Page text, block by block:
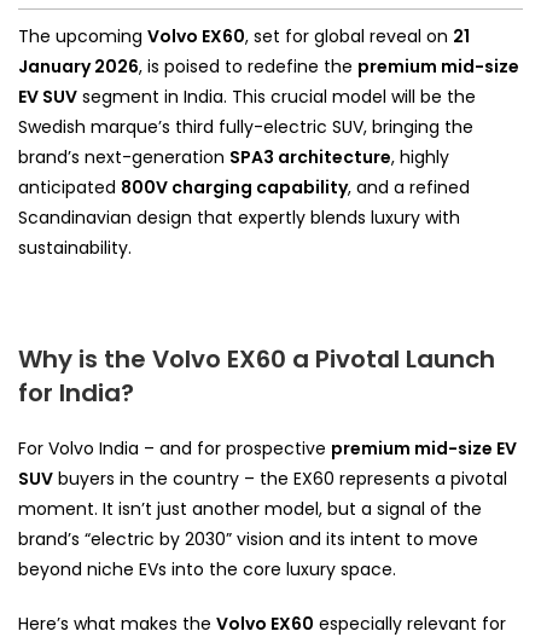
The upcoming Volvo EX60, set for global reveal on 21
January 2026, is poised to redefine the premium mid-size
EV SUV segment in India. This crucial model will be the
Swedish marque’s third fully-electric SUV, bringing the
brand’s next-generation SPA3 architecture, highly
anticipated 800V charging capability, and a refined
Scandinavian design that expertly blends luxury with
sustainability.
Why is the Volvo EX60 a Pivotal Launch
for India?
For Volvo India – and for prospective premium mid-size EV
SUV buyers in the country – the EX60 represents a pivotal
moment. It isn’t just another model, but a signal of the
brand’s “electric by 2030” vision and its intent to move
beyond niche EVs into the core luxury space.
Here’s what makes the Volvo EX60 especially relevant for